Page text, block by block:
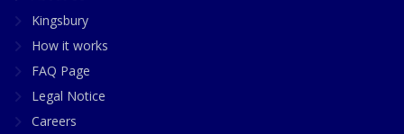
Kingsbury
How it works
FAQ Page
Legal Notice
Careers